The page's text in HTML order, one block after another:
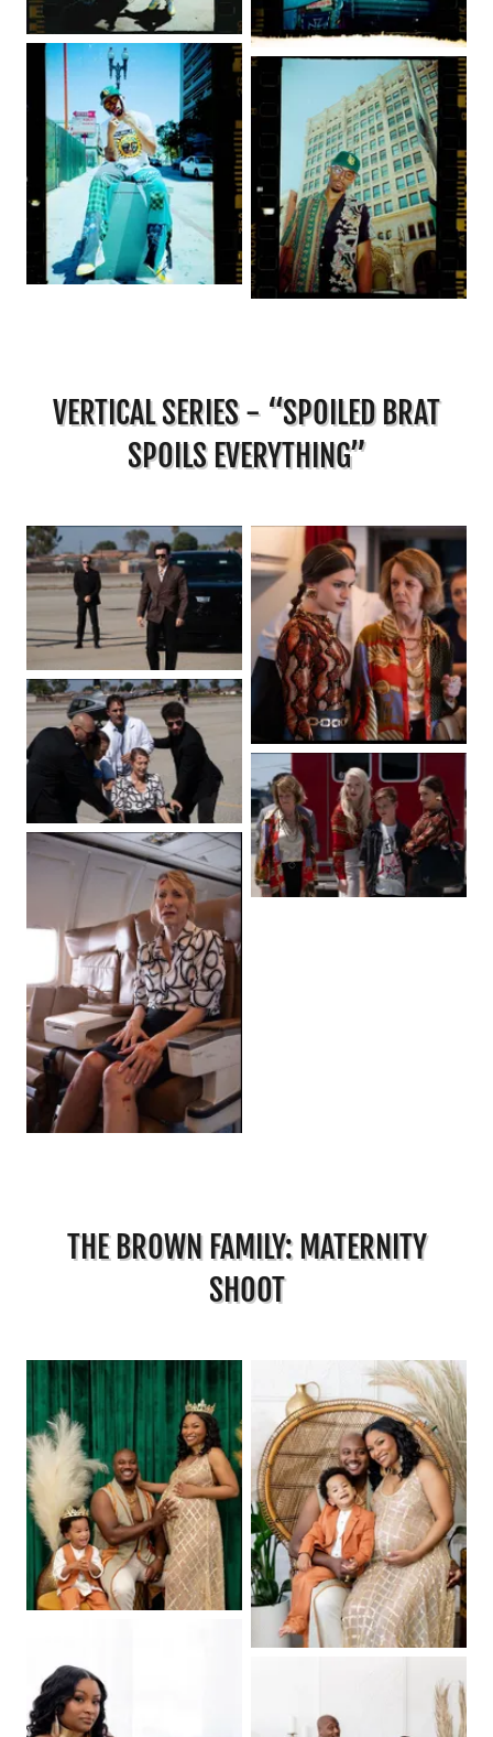
VERTICAL SERIES - “SPOILED BRAT
SPOILS EVERYTHING”
THE BROWN FAMILY: MATERNITY
SHOOT